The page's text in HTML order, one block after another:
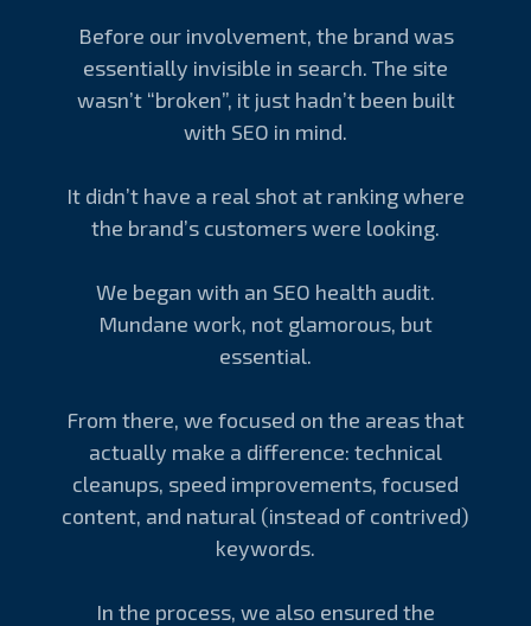
Before our involvement, the brand was
essentially invisible in search. The site
wasn’t “broken”, it just hadn’t been built
with SEO in mind.
It didn’t have a real shot at ranking where
the brand’s customers were looking.
We began with an SEO health audit.
Mundane work, not glamorous, but
essential.
From there, we focused on the areas that
actually make a difference: technical
cleanups, speed improvements, focused
content, and natural (instead of contrived)
keywords.
In the process, we also ensured the